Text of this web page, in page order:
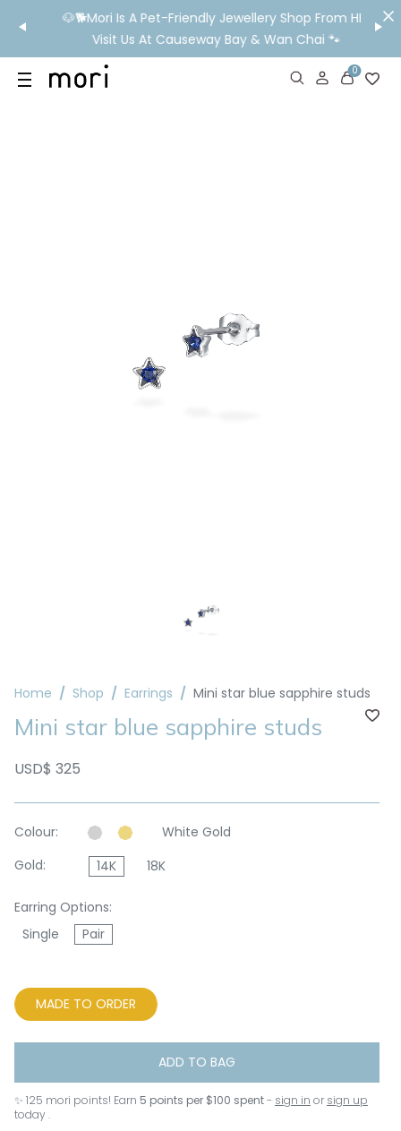
🐶🐕Mori Is A Pet-Friendly Jewellery Shop From HK!
Visit Us At Causeway Bay & Wan Chai 🐾
💬
IN STORE EXPERIENCE
0
Home Shop Earrings Mini star blue sapphire studs
Mini star blue sapphire studs
USD$ 325
Colour:
White Gold
Gold:
14K 18K
Earring Options:
Single
Pair
MADE TO ORDER
ADD TO BAG
✨ 125 mori points! Earn 5 points per $100 spent- sign in or sign up
today .